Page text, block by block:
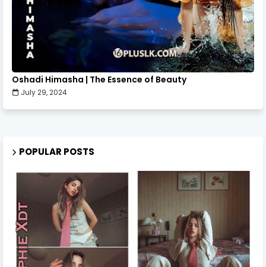
Oshadi Himasha | The Essence of Beauty
July 29, 2024
POPULAR POSTS